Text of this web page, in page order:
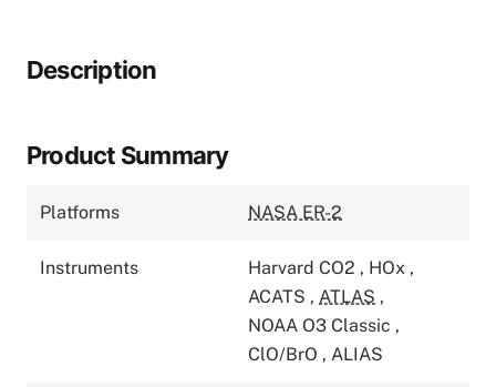
Description
Product Summary
Platforms NASA ER-2
Instruments Harvard CO2 , HOx ,
ACATS , ATLAS ,
NOAA O3 Classic ,
ClO/BrO , ALIAS